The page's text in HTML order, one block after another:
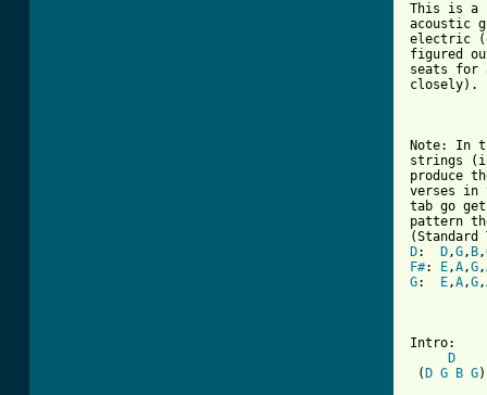
This is a
acoustic
electric
figured
seats for
closely).
Note: In
strings
produce
verses
tab go
pattern
D: D,G, B,
F#: E,A,G,
G: E,A,G,
Intro:
D
( D G B G